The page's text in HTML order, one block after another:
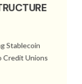
Stablecoin
Credit Unions